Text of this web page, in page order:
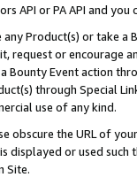
API or PA API and
Product(s) or take
request or encourage
Bounty Event action
through Special
use of any kind.
obscure the URL of
displayed or used
Site.